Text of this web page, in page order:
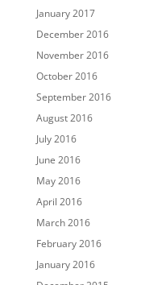
January 2017
December 2016
November 2016
October 2016
September 2016
August 2016
July 2016
June 2016
May 2016
April 2016
March 2016
February 2016
January 2016